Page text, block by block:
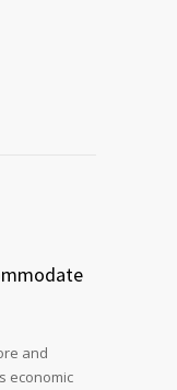
and
economic